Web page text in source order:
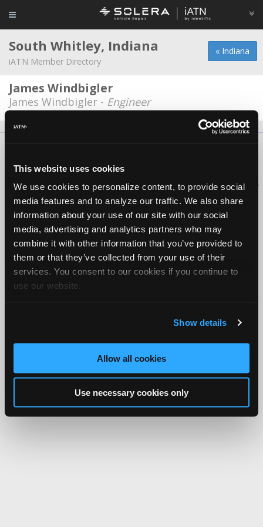
This website uses cookies
We use cookies to personalize content, to provide social
media features and to analyze our traffic. We also share
information about your use of our site with our social
media, advertising and analytics partners who may
combine it with other information that you’ve provided to
them or that they’ve collected from your use of their
services. You consent to our cookies if you continue to
use our website.
Show details
Allow all cookies
Use necessary cookies only
« Indiana
South Whitley, Indiana
iATN Member Directory
James Windbigler
James Windbigler - Engineer
Copyright ©1995-2026 iATN. All rights reserved.
iATN® is a registered trademark of the International Automotive Technicians